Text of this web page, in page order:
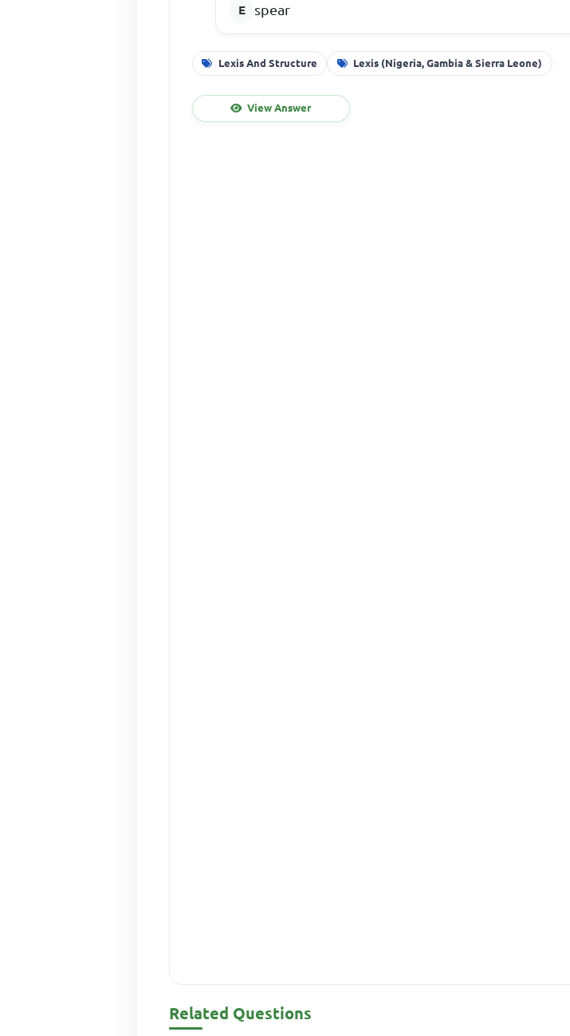
spear
Lexis And Structure Lexis (Nigeria, Gambia & Sierra Leone)
View Answer
Related Questions